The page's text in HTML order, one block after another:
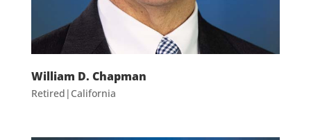
William D. Chapman
Retired|California